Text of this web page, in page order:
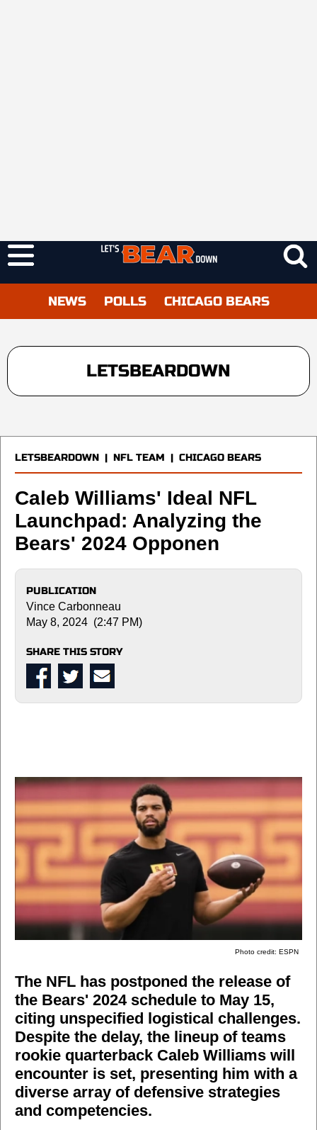
NEWS POLLS CHICAGO BEARS
LETSBEARDOWN
LETSBEARDOWN | NFL TEAM | CHICAGO BEARS
Caleb Williams' Ideal NFL
Launchpad: Analyzing the
Bears' 2024 Opponen
PUBLICATION
Vince Carbonneau
May 8, 2024 (2:47 PM)
SHARE THIS STORY
Photo credit: ESPN
The NFL has postponed the release of
the Bears' 2024 schedule to May 15,
citing unspecified logistical challenges.
Despite the delay, the lineup of teams
rookie quarterback Caleb Williams will
encounter is set, presenting him with a
diverse array of defensive strategies
and competencies.